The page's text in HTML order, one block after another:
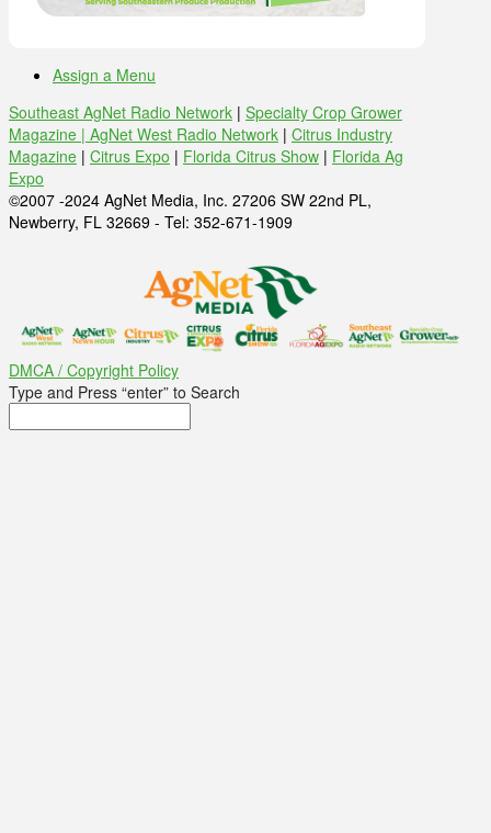
Assign a Menu
Southeast AgNet Radio Network | Specialty Crop Grower
Magazine | AgNet West Radio Network | Citrus Industry
Magazine | Citrus Expo | Florida Citrus Show | Florida Ag
Expo
©2007 -2024 AgNet Media, Inc. 27206 SW 22nd PL,
Newberry, FL 32669 - Tel: 352-671-1909
DMCA / Copyright Policy
Type and Press “enter” to Search